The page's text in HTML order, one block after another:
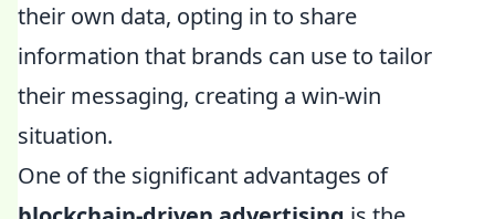
their own data, opting in to share
information that brands can use to tailor
their messaging, creating a win-win
situation.
One of the significant advantages of